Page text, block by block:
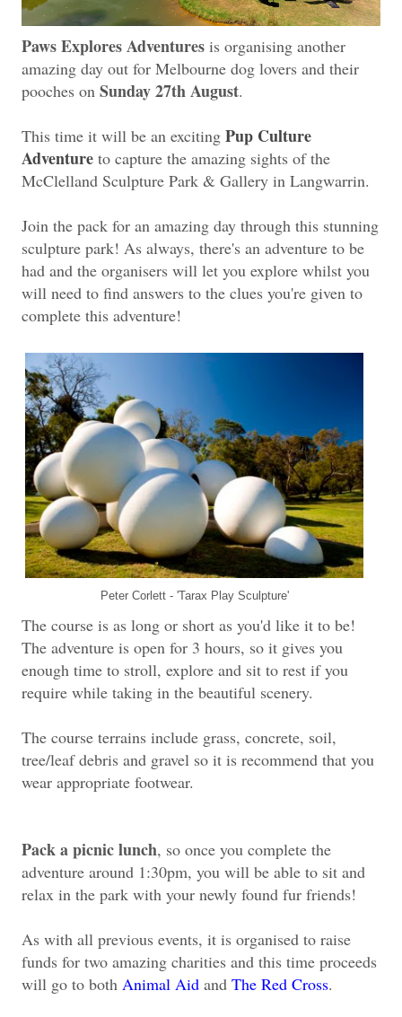
Paws Explores Adventures is organising another
amazing day out for Melbourne dog lovers and their
pooches on Sunday 27th August.
This time it will be an exciting Pup Culture
Adventure to capture the amazing sights of the
McClelland Sculpture Park & Gallery in Langwarrin.
Join the pack for an amazing day through this stunning
sculpture park! As always, there's an adventure to be
had and the organisers will let you explore whilst you
will need to find answers to the clues you're given to
complete this adventure!
Peter Corlett - 'Tarax Play Sculpture'
The course is as long or short as you'd like it to be!
The adventure is open for 3 hours, so it gives you
enough time to stroll, explore and sit to rest if you
require while taking in the beautiful scenery.
The course terrains include grass, concrete, soil,
tree/leaf debris and gravel so it is recommend that you
wear appropriate footwear.
Pack a picnic lunch, so once you complete the
adventure around 1:30pm, you will be able to sit and
relax in the park with your newly found fur friends!
As with all previous events, it is organised to raise
funds for two amazing charities and this time proceeds
will go to both Animal Aid and The Red Cross.